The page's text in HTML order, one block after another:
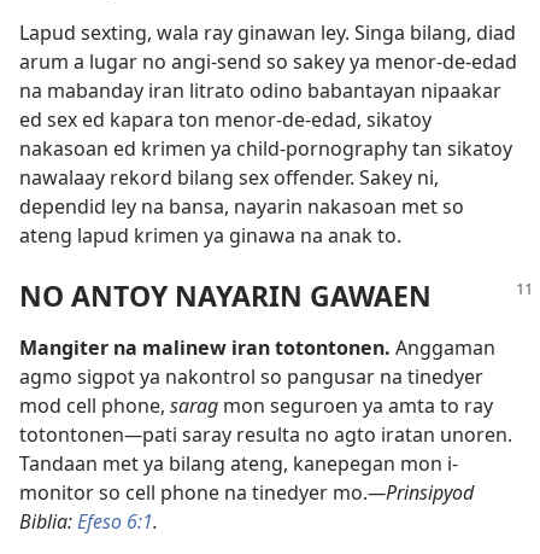
Lapud sexting, wala ray ginawan ley. Singa bilang, diad
arum a lugar no angi-send so sakey ya menor-de-edad
na mabanday iran litrato odino babantayan nipaakar
ed sex ed kapara ton menor-de-edad, sikatoy
nakasoan ed krimen ya child-pornography tan sikatoy
nawalaay rekord bilang sex offender. Sakey ni,
dependid ley na bansa, nayarin nakasoan met so
ateng lapud krimen ya ginawa na anak to.
NO ANTOY NAYARIN GAWAEN
Mangiter na malinew iran totontonen. Anggaman
agmo sigpot ya nakontrol so pangusar na tinedyer
mod cell phone, sarag mon seguroen ya amta to ray
totontonen—pati saray resulta no agto iratan unoren.
Tandaan met ya bilang ateng, kanepegan mon i-
monitor so cell phone na tinedyer mo.—Prinsipyod
Biblia:Efeso 6:1.